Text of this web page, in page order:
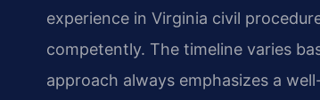
experience in Virginia civil
competently. The timeline varies
approach always emphasizes a